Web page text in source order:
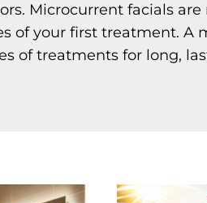
Microcurrent facials
of your first treatment. A
of treatments for long,